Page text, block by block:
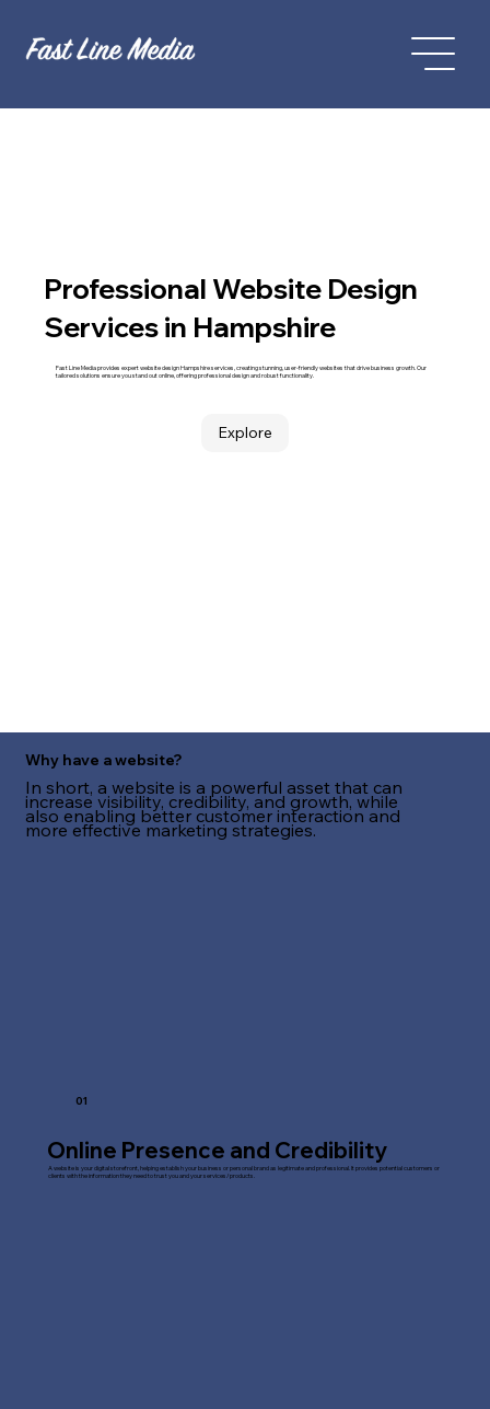
Professional Website Design
Services in Hampshire
Fast Line Media provides expert website design Hampshire services, creating stunning, user-friendly websites that drive business growth. Our
tailored solutions ensure you stand out online, offering professional design and robust functionality.
Explore
Why have a website?
In short, a website is a powerful asset that can
increase visibility, credibility, and growth, while
also enabling better customer interaction and
more effective marketing strategies.
01
Online Presence and Credibility
A website is your digital storefront, helping establish your business or personal brand as legitimate and professional. It provides potential customers or
clients with the information they need to trust you and your services/products.